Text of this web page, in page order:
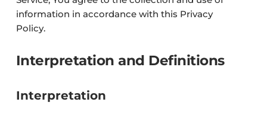
information in accordance with this Privacy
Policy.
Interpretation and Definitions
Interpretation